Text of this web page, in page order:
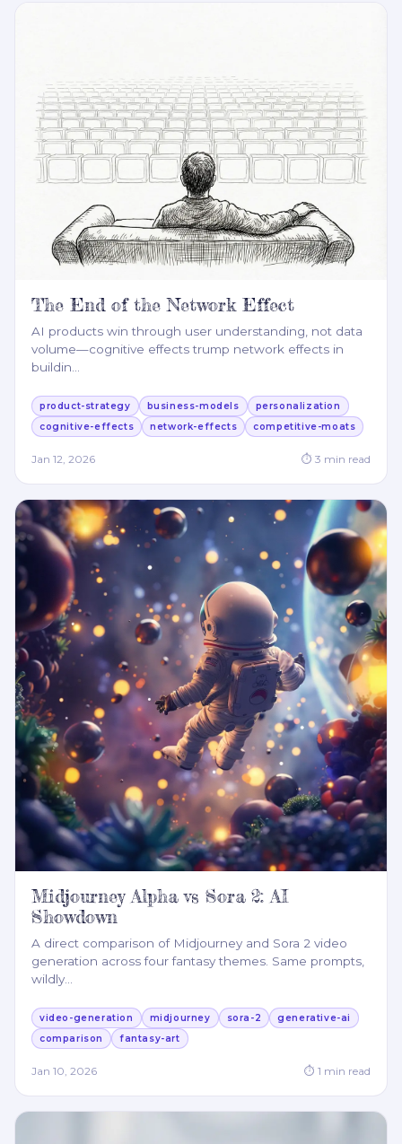
The End of the Network Effect
AI products win through user understanding, not data
volume—cognitive effects trump network effects in
buildin
product-strategy business-models
personalization
cognitive-effects
network-effects competitive-moats
Jan 12, 2026 ⏱ 3 min read
Midjourney Alpha vs Sora 2: AI
Showdown
A direct comparison of Midjourney and Sora 2 video
generation across four fantasy themes. Same prompts,
wildly
video-generation midjourney sora-2
generative-ai
comparison
fantasy-art
Jan 10, 2026 ⏱ 1 min read